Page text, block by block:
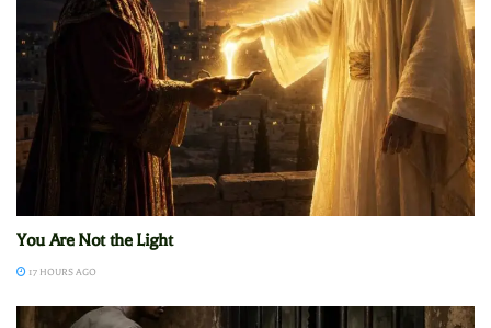
You Are Not the Light
17 HOURS AGO